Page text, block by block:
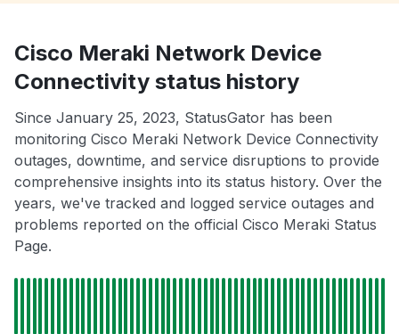
Cisco Meraki Network Device
Connectivity status history
Since January 25, 2023, StatusGator has been
monitoring Cisco Meraki Network Device Connectivity
outages, downtime, and service disruptions to provide
comprehensive insights into its status history. Over the
years, we've tracked and logged service outages and
problems reported on the official Cisco Meraki Status
Page.